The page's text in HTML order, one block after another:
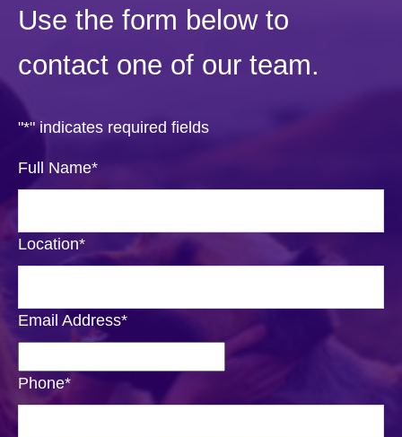
Use the form below to
contact one of our team.
"*" indicates required fields
Full Name*
Location*
Email Address*
Phone*